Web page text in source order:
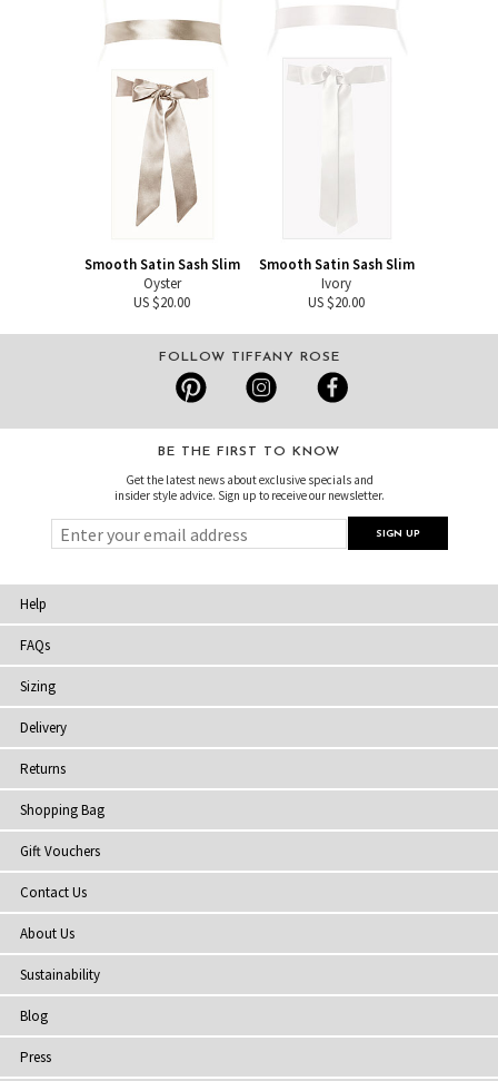
Smooth Satin Sash Slim
Oyster
US $20.00
Smooth Satin Sash Slim
Ivory
US $20.00
FOLLOW TIFFANY ROSE
BE THE FIRST TO KNOW
Get the latest news about exclusive specials and
insider style advice. Sign up to receive our newsletter.
Help
FAQs
Sizing
Delivery
Returns
Shopping Bag
Gift Vouchers
Contact Us
About Us
Sustainability
Blog
Press